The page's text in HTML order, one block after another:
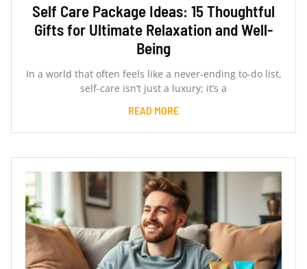
Self Care Package Ideas: 15 Thoughtful
Gifts for Ultimate Relaxation and Well-
Being
In a world that often feels like a never-ending to-do list,
self-care isn’t just a luxury; it’s a
READ MORE